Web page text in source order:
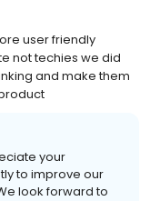
user friendly
not techies we did
and make them
your
to improve our
look forward to